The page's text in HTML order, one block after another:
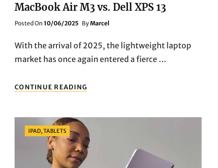
MacBook Air M3 vs. Dell XPS 13
Posted On Posted
10/06/2025 ByMarcel
With the arrival of 2025, the lightweight laptop
market has once again entered a fierce …
CONTINUE READING
BEST
BUY:
MACBOOK
AIR
Categories
IPAD, TABLETS